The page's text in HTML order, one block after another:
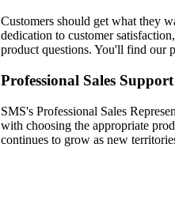
Customers should get what they
dedication to customer
product questions. You'll find our
Professional Sales Support
SMS's Professional Sales
with choosing the appropriate
continues to grow as new